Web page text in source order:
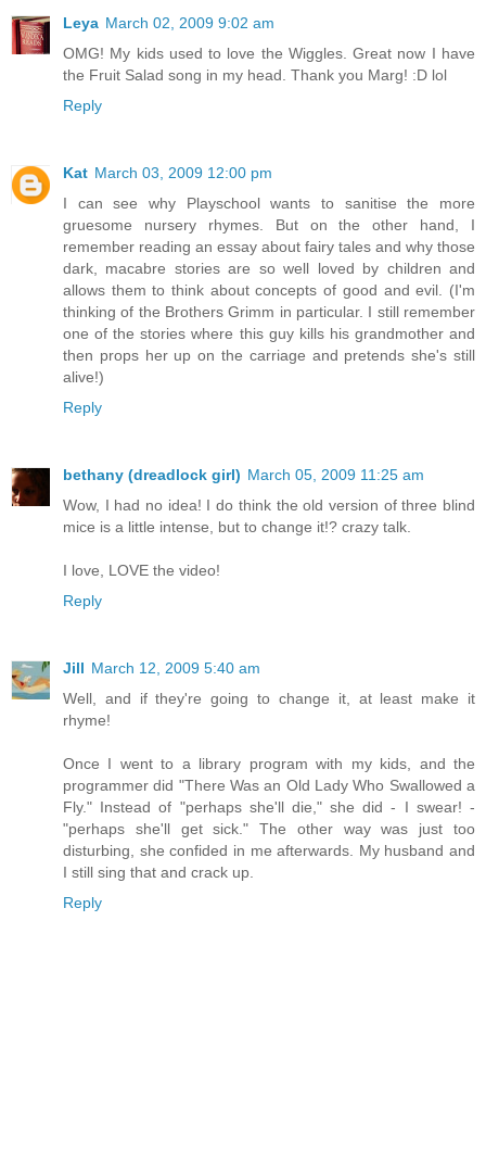
Leya March 02, 2009 9:02 am
OMG! My kids used to love the Wiggles. Great now I have
the Fruit Salad song in my head. Thank you Marg! :D lol
Reply
Kat March 03, 2009 12:00 pm
I can see why Playschool wants to sanitise the more
gruesome nursery rhymes. But on the other hand, I
remember reading an essay about fairy tales and why those
dark, macabre stories are so well loved by children and
allows them to think about concepts of good and evil. (I'm
thinking of the Brothers Grimm in particular. I still remember
one of the stories where this guy kills his grandmother and
then props her up on the carriage and pretends she's still
alive!)
Reply
bethany (dreadlock girl) March 05, 2009 11:25 am
Wow, I had no idea! I do think the old version of three blind
mice is a little intense, but to change it!? crazy talk.
I love, LOVE the video!
Reply
Jill March 12, 2009 5:40 am
Well, and if they're going to change it, at least make it
rhyme!
Once I went to a library program with my kids, and the
programmer did "There Was an Old Lady Who Swallowed a
Fly." Instead of "perhaps she'll die," she did - I swear! -
"perhaps she'll get sick." The other way was just too
disturbing, she confided in me afterwards. My husband and
I still sing that and crack up.
Reply